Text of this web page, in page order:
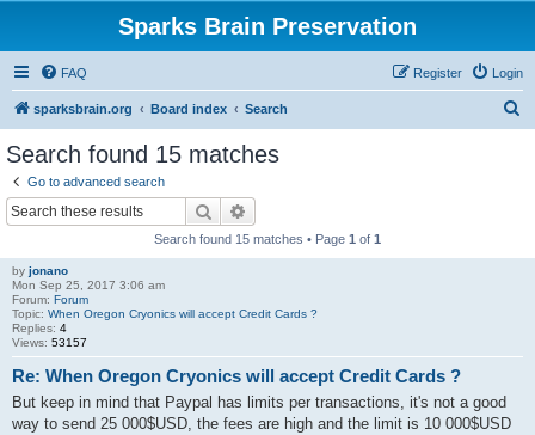
Sparks Brain Preservation
FAQ Login
Register
sparksbrain.org Board index Search
Search found 15 matches
Go to advanced search
Search
Search found 15 matches • Page 1 of 1
by jonano
Mon Sep 25, 2017 3:06 am
Forum: Forum
Topic: When Oregon Cryonics will accept Credit Cards ?
Replies: 4
Views: 53157
Re: When Oregon Cryonics will accept Credit Cards ?
But keep in mind that Paypal has limits per transactions, it's not a good
way to send 25 000$USD, the fees are high and the limit is 10 000$USD